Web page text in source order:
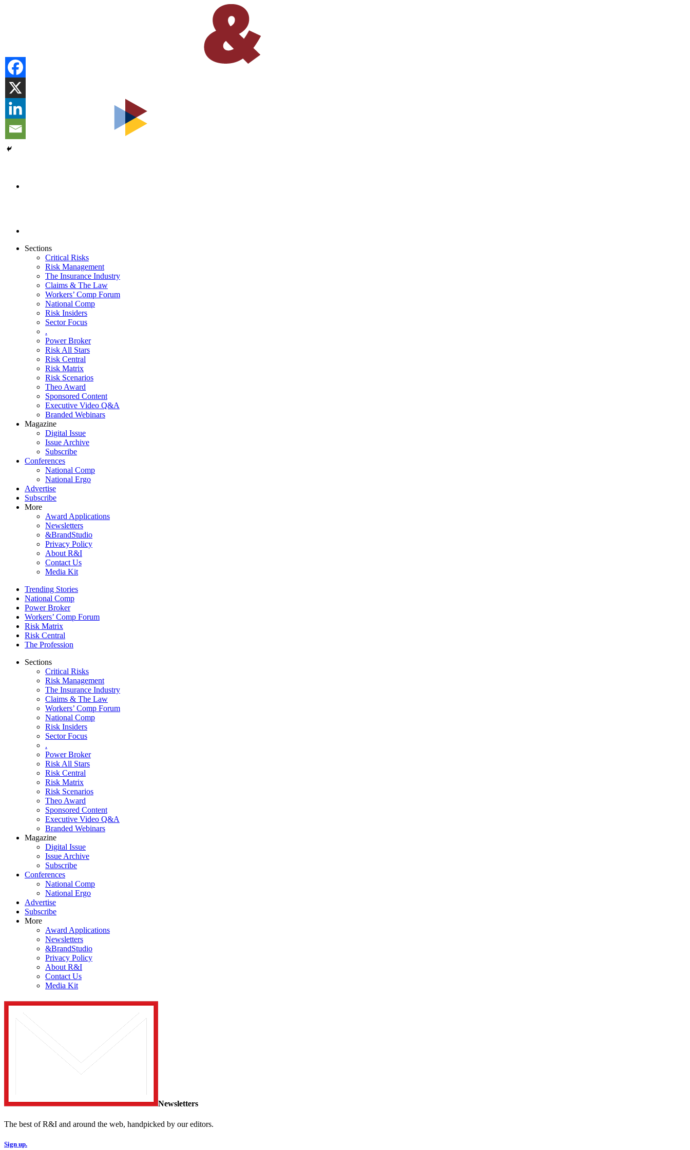
Sections
Critical Risks
Risk Management
The Insurance Industry
Claims & The Law
Workers’ Comp Forum
National Comp
Risk Insiders
Sector Focus
.
Power Broker
Risk All Stars
Risk Central
Risk Matrix
Risk Scenarios
Theo Award
Sponsored Content
Executive Video Q&A
Branded Webinars
Magazine
Digital Issue
Issue Archive
Subscribe
Conferences
National Comp
National Ergo
Advertise
Subscribe
More
Award Applications
Newsletters
&BrandStudio
Privacy Policy
About R&I
Contact Us
Media Kit
Trending Stories
National Comp
Power Broker
Workers’ Comp Forum
Risk Matrix
Risk Central
The Profession
Sections
Critical Risks
Risk Management
The Insurance Industry
Claims & The Law
Workers’ Comp Forum
National Comp
Risk Insiders
Sector Focus
.
Power Broker
Risk All Stars
Risk Central
Risk Matrix
Risk Scenarios
Theo Award
Sponsored Content
Executive Video Q&A
Branded Webinars
Magazine
Digital Issue
Issue Archive
Subscribe
Conferences
National Comp
National Ergo
Advertise
Subscribe
More
Award Applications
Newsletters
&BrandStudio
Privacy Policy
About R&I
Contact Us
Media Kit
Newsletters
The best of R&I and around the web, handpicked by our editors.
Sign up.